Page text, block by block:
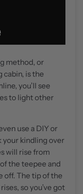
method, or
cabin, is the
you’ll see
to light other
use a DIY or
your kindling over
will rise from
the teepee and
off. The tip of the
so you’ve got